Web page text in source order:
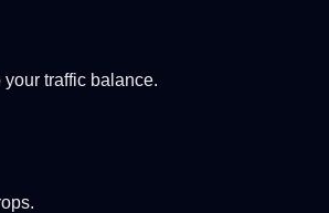
traffic balance.